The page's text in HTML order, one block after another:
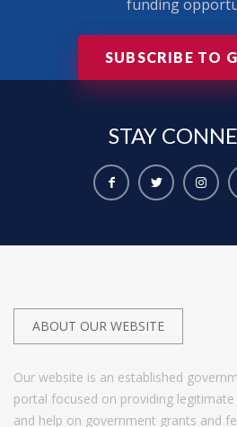
funding
SUBSCRIBE TO
STAY
ABOUT OUR WEBSITE
Our website is an established
portal focused on providing
and help on government grants and